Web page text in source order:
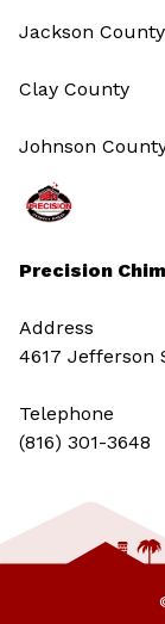
Precision
Address
4617 Jefferson
Telephone
(816) 301-3648‬
Jackson County
Clay County
Johnson